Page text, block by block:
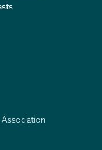
Association